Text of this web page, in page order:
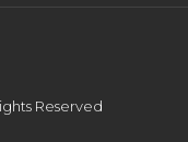
Reserved